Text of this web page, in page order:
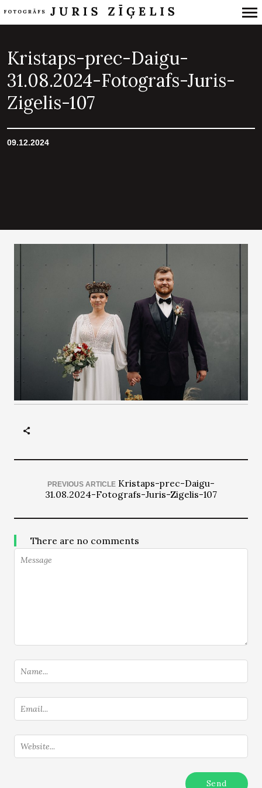
Navigation
Kristaps-prec-Daigu-
31.08.2024-Fotografs-Juris-
Zigelis-107
09.12.2024
PREVIOUS ARTICLE Kristaps-prec-Daigu-
31.08.2024-Fotografs-Juris-Zigelis-107
There are no comments